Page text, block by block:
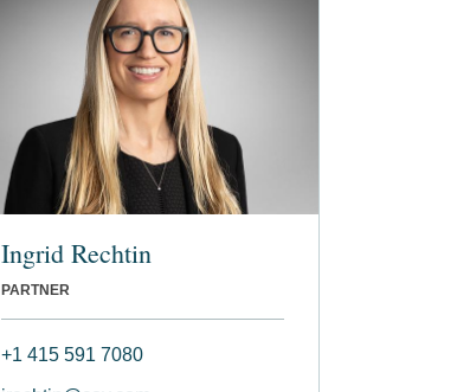
Ingrid Rechtin
PARTNER
+1 415 591 7080